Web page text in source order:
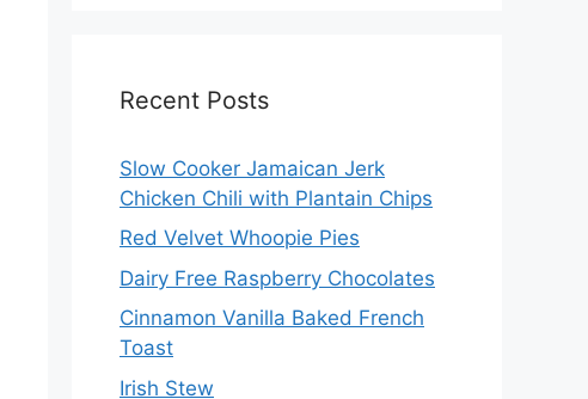
Recent Posts
Slow Cooker Jamaican Jerk
Chicken Chili with Plantain Chips
Red Velvet Whoopie Pies
Dairy Free Raspberry Chocolates
Cinnamon Vanilla Baked French
Toast
Irish Stew